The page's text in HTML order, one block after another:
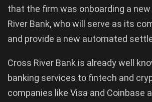
that the firm was onboarding a new
River Bank, who will serve as its
and provide a new automated
Cross River Bank is already well
banking services to fintech and
companies like Visa and Coinbase